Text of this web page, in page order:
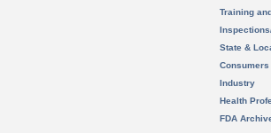
Training
State &
Consumers
Industry
Health
FDA